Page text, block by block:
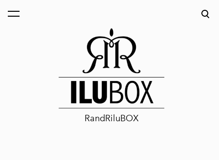
RandRiluBOX
was added to the cart.